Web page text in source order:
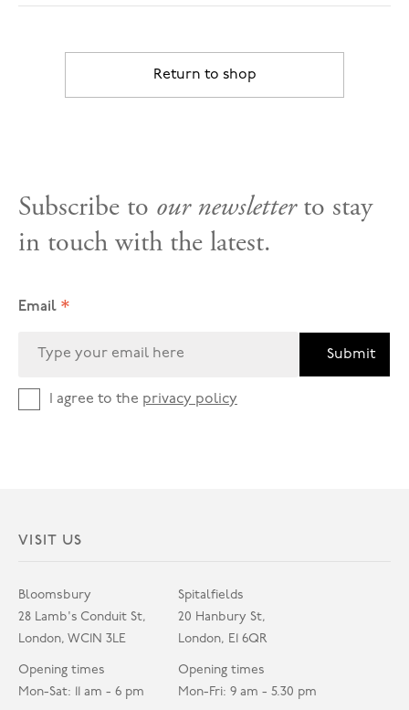
Return to shop
Subscribe to our newsletterto stay
in touch with the latest.
Email *
Submit
I agree to the privacy policy
VISIT US
Bloomsbury
28 Lamb's Conduit St,
London, WC1N 3LE
Opening times
Mon-Sat: 11 am - 6 pm
Spitalfields
20 Hanbury St,
London, E1 6QR
Opening times
Mon-Fri: 9 am - 5.30 pm